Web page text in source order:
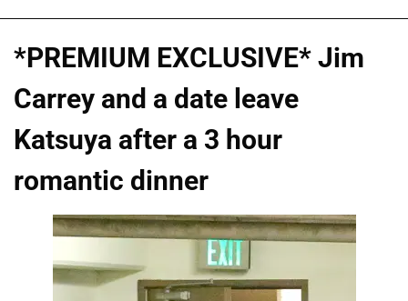
*PREMIUM EXCLUSIVE* Jim
Carrey and a date leave
Katsuya after a 3 hour
romantic dinner